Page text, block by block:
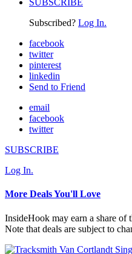
SUBSCRIBE
Subscribed? Log In.
facebook
twitter
pinterest
linkedin
Send to Friend
email
facebook
twitter
SUBSCRIBE
Log In.
More Deals You'll Love
InsideHook may earn a share of
Note that deals are subject to